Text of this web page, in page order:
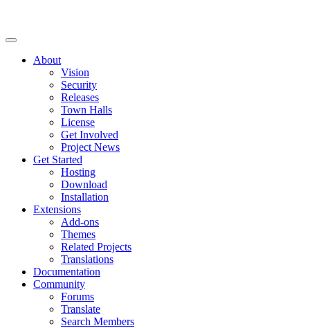
About
Vision
Security
Releases
Town Halls
License
Get Involved
Project News
Get Started
Hosting
Download
Installation
Extensions
Add-ons
Themes
Related Projects
Translations
Documentation
Community
Forums
Translate
Search Members